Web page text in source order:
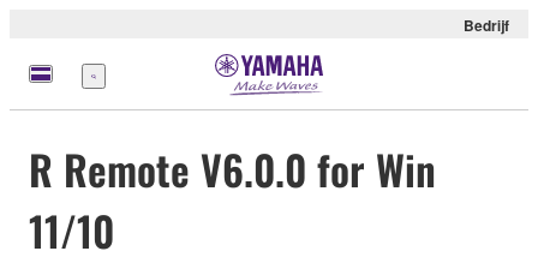
Bedrijf
Menu
R Remote V6.0.0 for Win
11/10